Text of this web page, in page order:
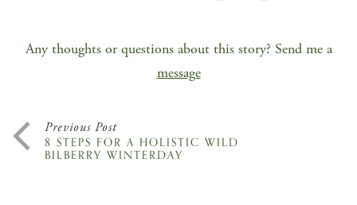
Any thoughts or questions about this story? Send me a
message
Previous Post
8 STEPS FOR A HOLISTIC WILD
BILBERRY WINTERDAY